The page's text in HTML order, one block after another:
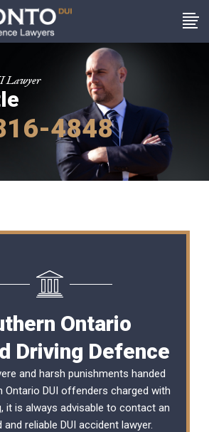
Lawyer
4848
Ontario
Driving Defence
and harsh punishments handed
Ontario DUI offenders charged with
it is always advisable to contact an
and reliableDUI accident lawyer.